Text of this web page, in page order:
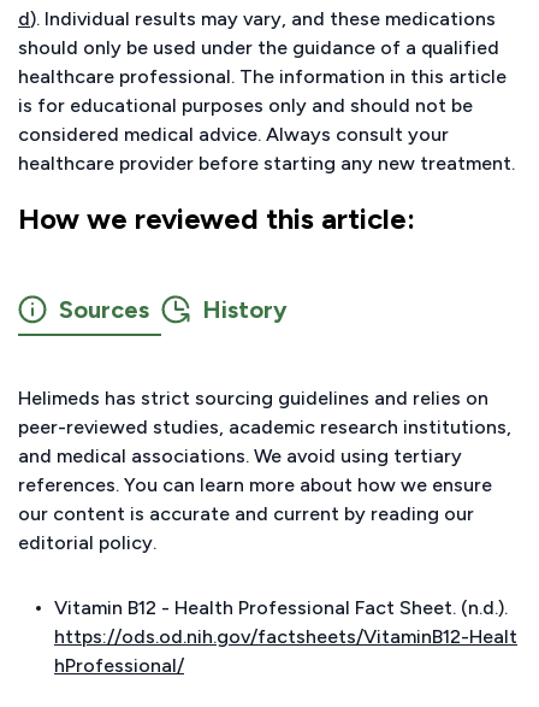
d). Individual results may vary, and these medications
should only be used under the guidance of a qualified
healthcare professional. The information in this article
is for educational purposes only and should not be
considered medical advice. Always consult your
healthcare provider before starting any new treatment.
How we reviewed this article:
Sources History
Helimeds has strict sourcing guidelines and relies on
peer-reviewed studies, academic research institutions,
and medical associations. We avoid using tertiary
references. You can learn more about how we ensure
our content is accurate and current by reading our
editorial policy.
Vitamin B12 - Health Professional Fact Sheet. (n.d.).
https://ods.od.nih.gov/factsheets/VitaminB12-Healt
hProfessional/